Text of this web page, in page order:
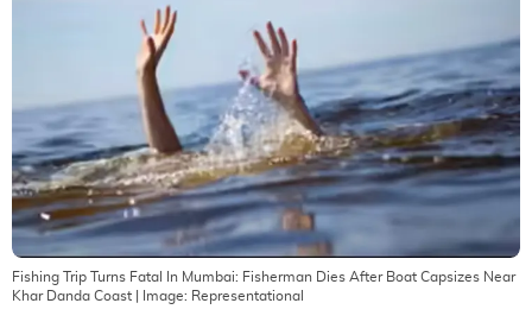
Fishing Trip Turns Fatal In Mumbai: Fisherman Dies After Boat Capsizes Near
Khar Danda Coast | Image: Representational